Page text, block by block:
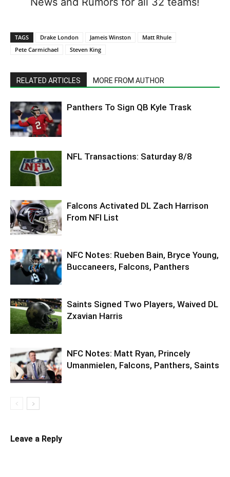
TAGS Drake London Jameis Winston
Matt Rhule
Pete Carmichael
Steven King
RELATED ARTICLES MORE FROM AUTHOR
Panthers To Sign QB Kyle Trask
NFL Transactions: Saturday 8/8
Falcons Activated DL Zach Harrison
From NFI List
NFC Notes: Rueben Bain, Bryce Young,
Buccaneers, Falcons, Panthers
Saints Signed Two Players, Waived DL
Zxavian Harris
NFC Notes: Matt Ryan, Princely
Umanmielen, Falcons, Panthers, Saints
Leave a Reply